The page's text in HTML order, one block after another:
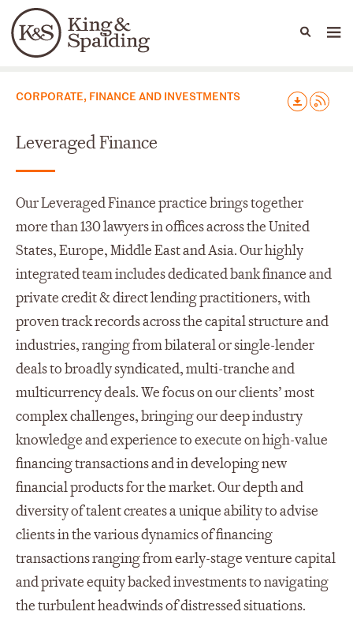
Languages
People Capabilities
Capabilities
CORPORATE, FINANCE AND INVESTMENTS
Leveraged Finance
Our Leveraged Finance practice brings together
more than 130 lawyers in offices across the United
States, Europe, Middle East and Asia. Our highly
integrated team includes dedicated bank finance and
private credit & direct lending practitioners, with
proven track records across the capital structure and
industries, ranging from bilateral or single-lender
deals to broadly syndicated, multi-tranche and
multicurrency deals. We focus on our clients’ most
complex challenges, bringing our deep industry
knowledge and experience to execute on high-value
financing transactions and in developing new
financial products for the market. Our depth and
diversity of talent creates a unique ability to advise
clients in the various dynamics of financing
transactions ranging from early-stage venture capital
and private equity backed investments to navigating
the turbulent headwinds of distressed situations.